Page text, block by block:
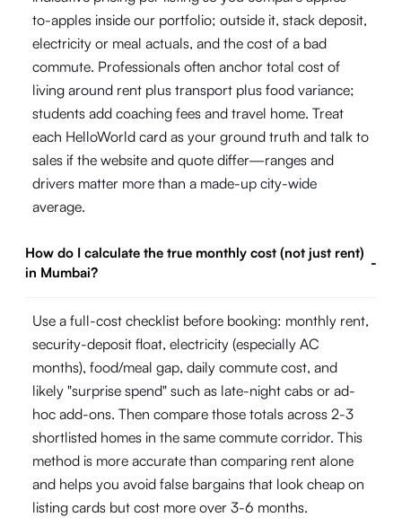
to-apples inside our portfolio; outside it, stack deposit,
electricity or meal actuals, and the cost of a bad
commute. Professionals often anchor total cost of
living around rent plus transport plus food variance;
students add coaching fees and travel home. Treat
each HelloWorld card as your ground truth and talk to
sales if the website and quote differ—ranges and
drivers matter more than a made-up city-wide
average.
How do I calculate the true monthly cost (not just rent)
in Mumbai?
-
Use a full-cost checklist before booking: monthly rent,
security-deposit float, electricity (especially AC
months), food/meal gap, daily commute cost, and
likely "surprise spend" such as late-night cabs or ad-
hoc add-ons. Then compare those totals across 2-3
shortlisted homes in the same commute corridor. This
method is more accurate than comparing rent alone
and helps you avoid false bargains that look cheap on
listing cards but cost more over 3-6 months.